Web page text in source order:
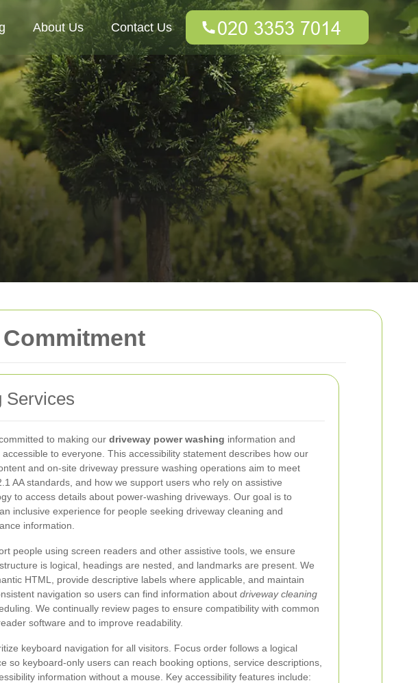
Services
to making our driveway power washing information and
accessible to everyone. This accessibility statement describes how our
and on-site driveway pressure washing operations aim to meet
AA standards, and how we support users who rely on assistive
to access details about power-washing driveways. Our goal is to
inclusive experience for people seeking driveway cleaning and
information.
people using screen readers and other assistive tools, we ensure
is logical, headings are nested, and landmarks are present. We
HTML, provide descriptive labels where applicable, and maintain
navigation so users can find information about driveway cleaning
We continually review pages to ensure compatibility with common
software and to improve readability.
keyboard navigation for all visitors. Focus order follows a logical
so keyboard-only users can reach booking options, service descriptions,
information without a mouse. Key accessibility features include:
About Us Contact Us